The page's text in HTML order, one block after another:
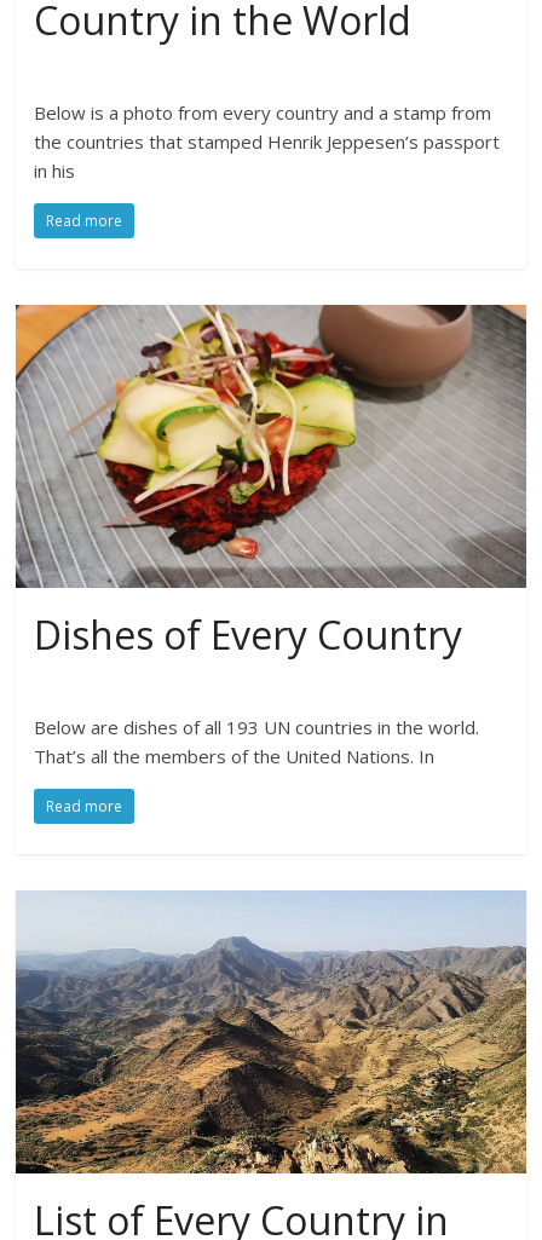
Country in the World
Below is a photo from every country and a stamp from
the countries that stamped Henrik Jeppesen’s passport
in his
Read more
Dishes of Every Country
Below are dishes of all 193 UN countries in the world.
That’s all the members of the United Nations. In
Read more
List of Every Country in